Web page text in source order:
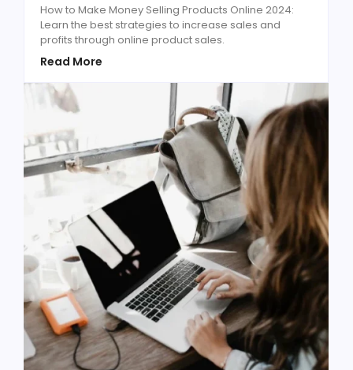
How to Make Money Selling Products Online 2024:
Learn the best strategies to increase sales and
profits through online product sales.
Read More